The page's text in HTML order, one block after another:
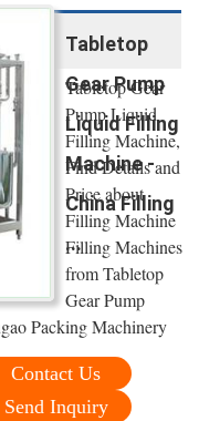
Tabletop
Gear Pump
Liquid Filling
Machine -
China Filling
...
Tabletop Gear
Pump Liquid
Filling Machine,
Find Details and
Price about
Filling Machine
Filling Machines
from Tabletop
Gear Pump
Packing Machinery
Contact Us
Send Inquiry